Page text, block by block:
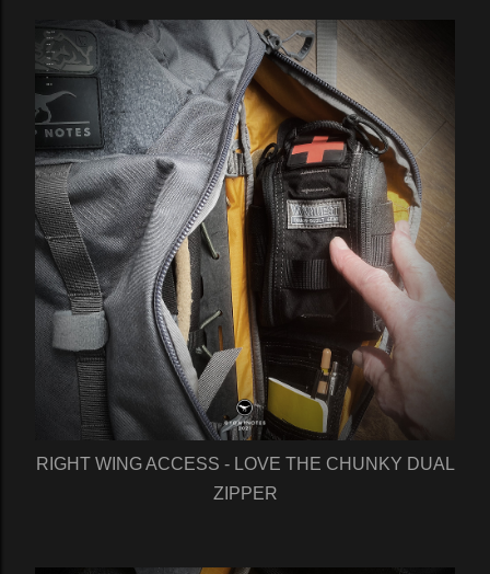
RIGHT WING ACCESS - LOVE THE CHUNKY DUAL
ZIPPER